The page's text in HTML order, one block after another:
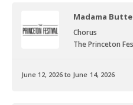
Madama
Chorus
The Princeton
June 12, 2026 to June 14, 2026